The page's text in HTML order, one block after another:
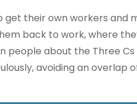
get their own workers and
back to work, where
about the Three Cs
avoiding an overlap